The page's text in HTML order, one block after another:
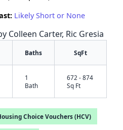
Likely Short or None
Colleen Carter, Ric Gresia
Baths SqFt
1
Bath
672 - 874
Sq Ft
Choice Vouchers (HCV)